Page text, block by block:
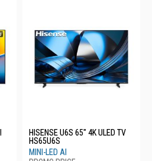
HISENSE U6S 65" 4K ULED TV
HS65U6S
MINI-LED AI